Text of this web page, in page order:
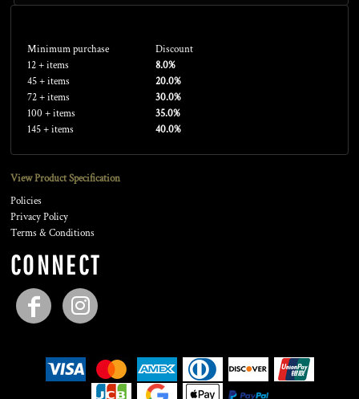
Minimum purchase
Discount
12 + items
8.0%
45 + items
20.0%
72 + items
30.0%
100 + items
35.0%
145 + items
40.0%
View Product Specification
Policies
Privacy Policy
Terms & Conditions
CONNECT